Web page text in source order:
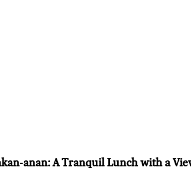
anan: A Tranquil Lunch with a